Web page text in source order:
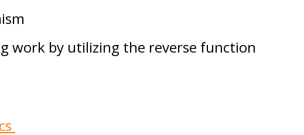
work by utilizing the reverse function